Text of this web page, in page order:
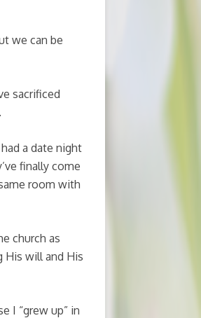
we can be
sacrificed
a date night
finally come
room with
church as
His will and His
I “grew up” in